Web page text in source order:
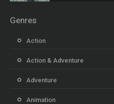
Genres
Action
Action & Adventure
Adventure
Animation